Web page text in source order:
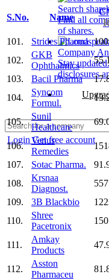
Search
Find all
of shares.
Company
Stay
disclosures
LoginGet free account
S.No. Name
101.
Strides Pharma
102.
GKB
Ophthalmics
103.
Bacil Pharma
104.
Syncom
Formul.
105.
Sunil
Healthcare
106.
Venus
Remedies
107.
Sotac Pharma.
108.
Krsnaa
Diagnost.
109.
3B Blackbio
110.
Shree
Pacetronix
111.
Amkay
Products
112.
Asston
Pharmaceu